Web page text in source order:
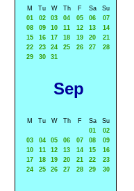
M Tu W Th F Sa
Su
01
02 03 04 05 06
07
08
09 10 11 12 13
14
15
16 17 18 19 20
21
22
23 24 25 26 27
28
29
30 31
Sep
M Tu W Th F Sa
Su
01
02
03
04 05 06 07 08
09
10
11 12 13 14 15
16
17
18 19 20 21 22
23
24
25 26 27 28 29 30